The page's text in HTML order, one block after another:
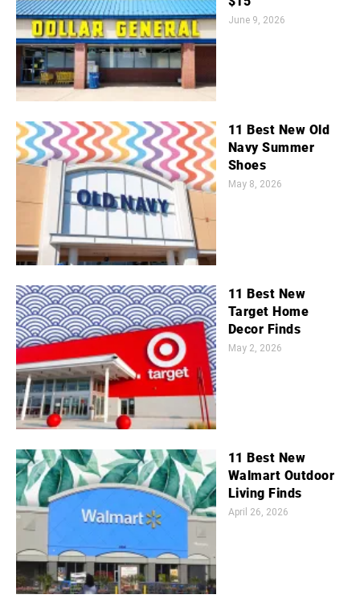
June 9, 2026
11 Best New Old
Navy Summer
Shoes
May 8, 2026
11 Best New
Target Home
Decor Finds
May 2, 2026
11 Best New
Walmart Outdoor
Living Finds
April 26, 2026